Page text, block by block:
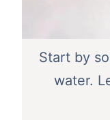
Start by
water.